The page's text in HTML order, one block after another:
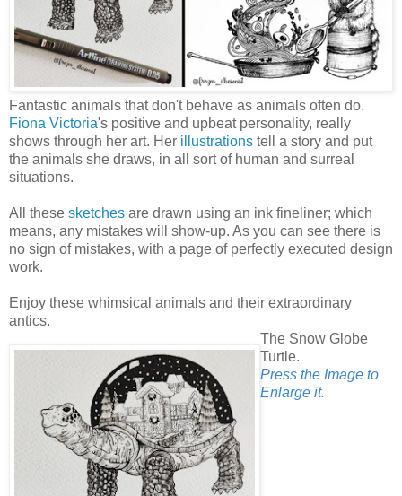
Fantastic animals that don't behave as animals often do.
Fiona Victoria's positive and upbeat personality, really
shows through her art. Her illustrations tell a story and put
the animals she draws, in all sort of human and surreal
situations.
All these sketches are drawn using an ink fineliner; which
means, any mistakes will show-up. As you can see there is
no sign of mistakes, with a page of perfectly executed design
work.
Enjoy these whimsical animals and their extraordinary
antics.
The Snow Globe
Turtle.
Press the Image to
Enlarge it.